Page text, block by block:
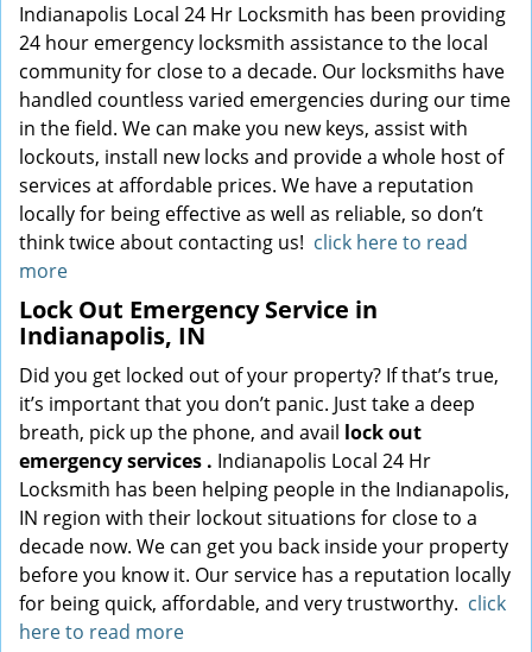
Indianapolis Local 24 Hr Locksmith has been providing
24 hour emergency locksmith assistance to the local
community for close to a decade. Our locksmiths have
handled countless varied emergencies during our time
in the field. We can make you new keys, assist with
lockouts, install new locks and provide a whole host of
services at affordable prices. We have a reputation
locally for being effective as well as reliable, so don’t
think twice about contacting us! click here to read
more
Lock Out Emergency Service in
Indianapolis, IN
Did you get locked out of your property? If that’s true,
it’s important that you don’t panic. Just take a deep
breath, pick up the phone, and avail lock out
emergency services . Indianapolis Local 24 Hr
Locksmith has been helping people in the Indianapolis,
IN region with their lockout situations for close to a
decade now. We can get you back inside your property
before you know it. Our service has a reputation locally
for being quick, affordable, and very trustworthy. click
here to read more